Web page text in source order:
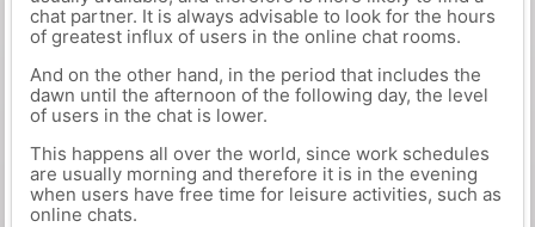
chat partner. It is always advisable to look for the hours
of greatest influx of users in the online chat rooms.
And on the other hand, in the period that includes the
dawn until the afternoon of the following day, the level
of users in the chat is lower.
This happens all over the world, since work schedules
are usually morning and therefore it is in the evening
when users have free time for leisure activities, such as
online chats.